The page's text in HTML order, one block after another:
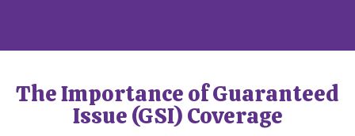
The Importance of Guaranteed
Issue (GSI) Coverage